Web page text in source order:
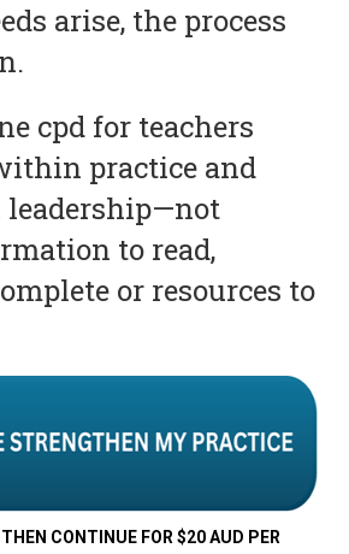
arise, the process
cpd for teachers
practice and
leadership—not
to read,
or resources to
CONTINUE FOR $20 AUD PER